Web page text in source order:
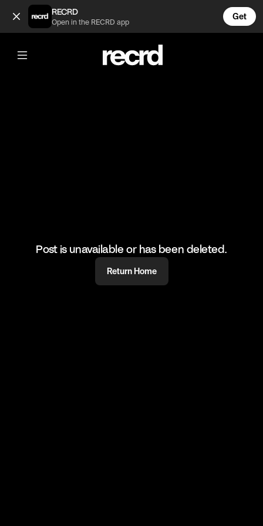
Will talking about his absent father 😢 (@TvMoments)
RECRD
Open in the RECRD app
Get
@TvMoments
Will talking about his absent father 😢
#freshprinceofbelair #willsmith
Post is unavailable or has been deleted.
Return Home